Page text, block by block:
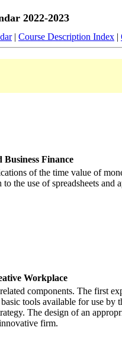
2022-2023
| Course Description Index |
Finance
of the time value of
the use of spreadsheets
Workplace
components. The first
tools available for use by
The design of an
firm.